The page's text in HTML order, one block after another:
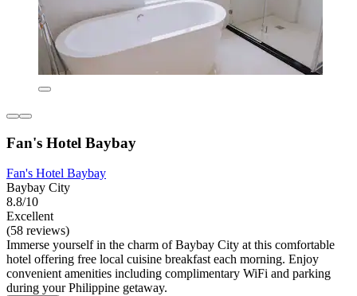
Fan's Hotel Baybay
Fan's Hotel Baybay
Baybay City
8.8/10
Excellent
(58 reviews)
Immerse yourself in the charm of Baybay City at this comfortable
hotel offering free local cuisine breakfast each morning. Enjoy
convenient amenities including complimentary WiFi and parking
during your Philippine getaway.